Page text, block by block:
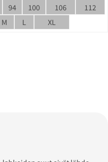
94
100
106
112
M L XL